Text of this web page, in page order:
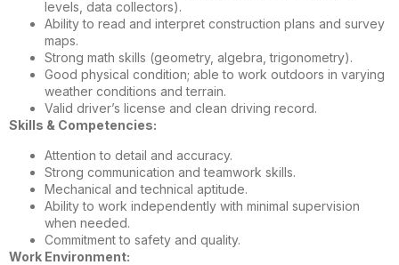
levels, data collectors).
Ability to read and interpret construction plans and survey
maps.
Strong math skills (geometry, algebra, trigonometry).
Good physical condition; able to work outdoors in varying
weather conditions and terrain.
Valid driver’s license and clean driving record.
Skills & Competencies:
Attention to detail and accuracy.
Strong communication and teamwork skills.
Mechanical and technical aptitude.
Ability to work independently with minimal supervision
when needed.
Commitment to safety and quality.
Work Environment: